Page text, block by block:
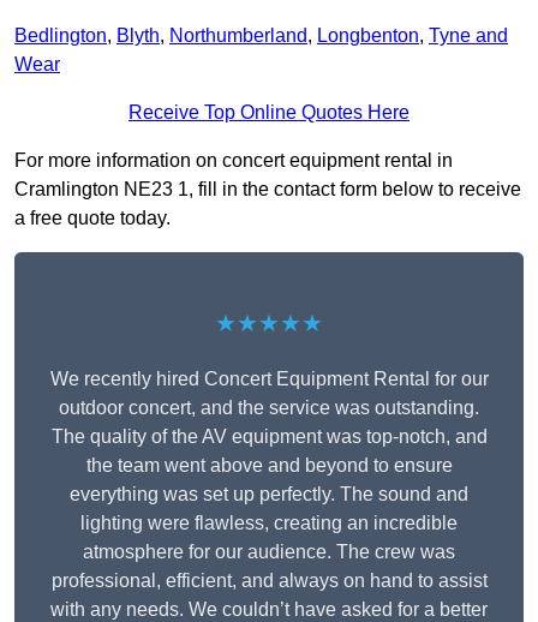
Bedlington, Blyth, Northumberland, Longbenton, Tyne and
Wear
Receive Top Online Quotes Here
For more information on concert equipment rental in
Cramlington NE23 1, fill in the contact form below to receive
a free quote today.
★★★★★
We recently hired Concert Equipment Rental for our
outdoor concert, and the service was outstanding.
The quality of the AV equipment was top-notch, and
the team went above and beyond to ensure
everything was set up perfectly. The sound and
lighting were flawless, creating an incredible
atmosphere for our audience. The crew was
professional, efficient, and always on hand to assist
with any needs. We couldn’t have asked for a better